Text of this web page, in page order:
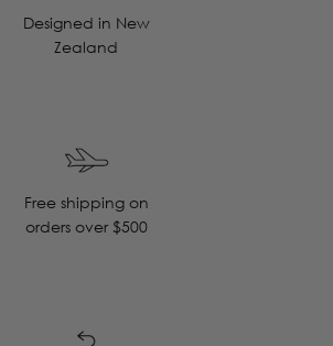
Designed in New
Zealand
Free shipping on
orders over $500